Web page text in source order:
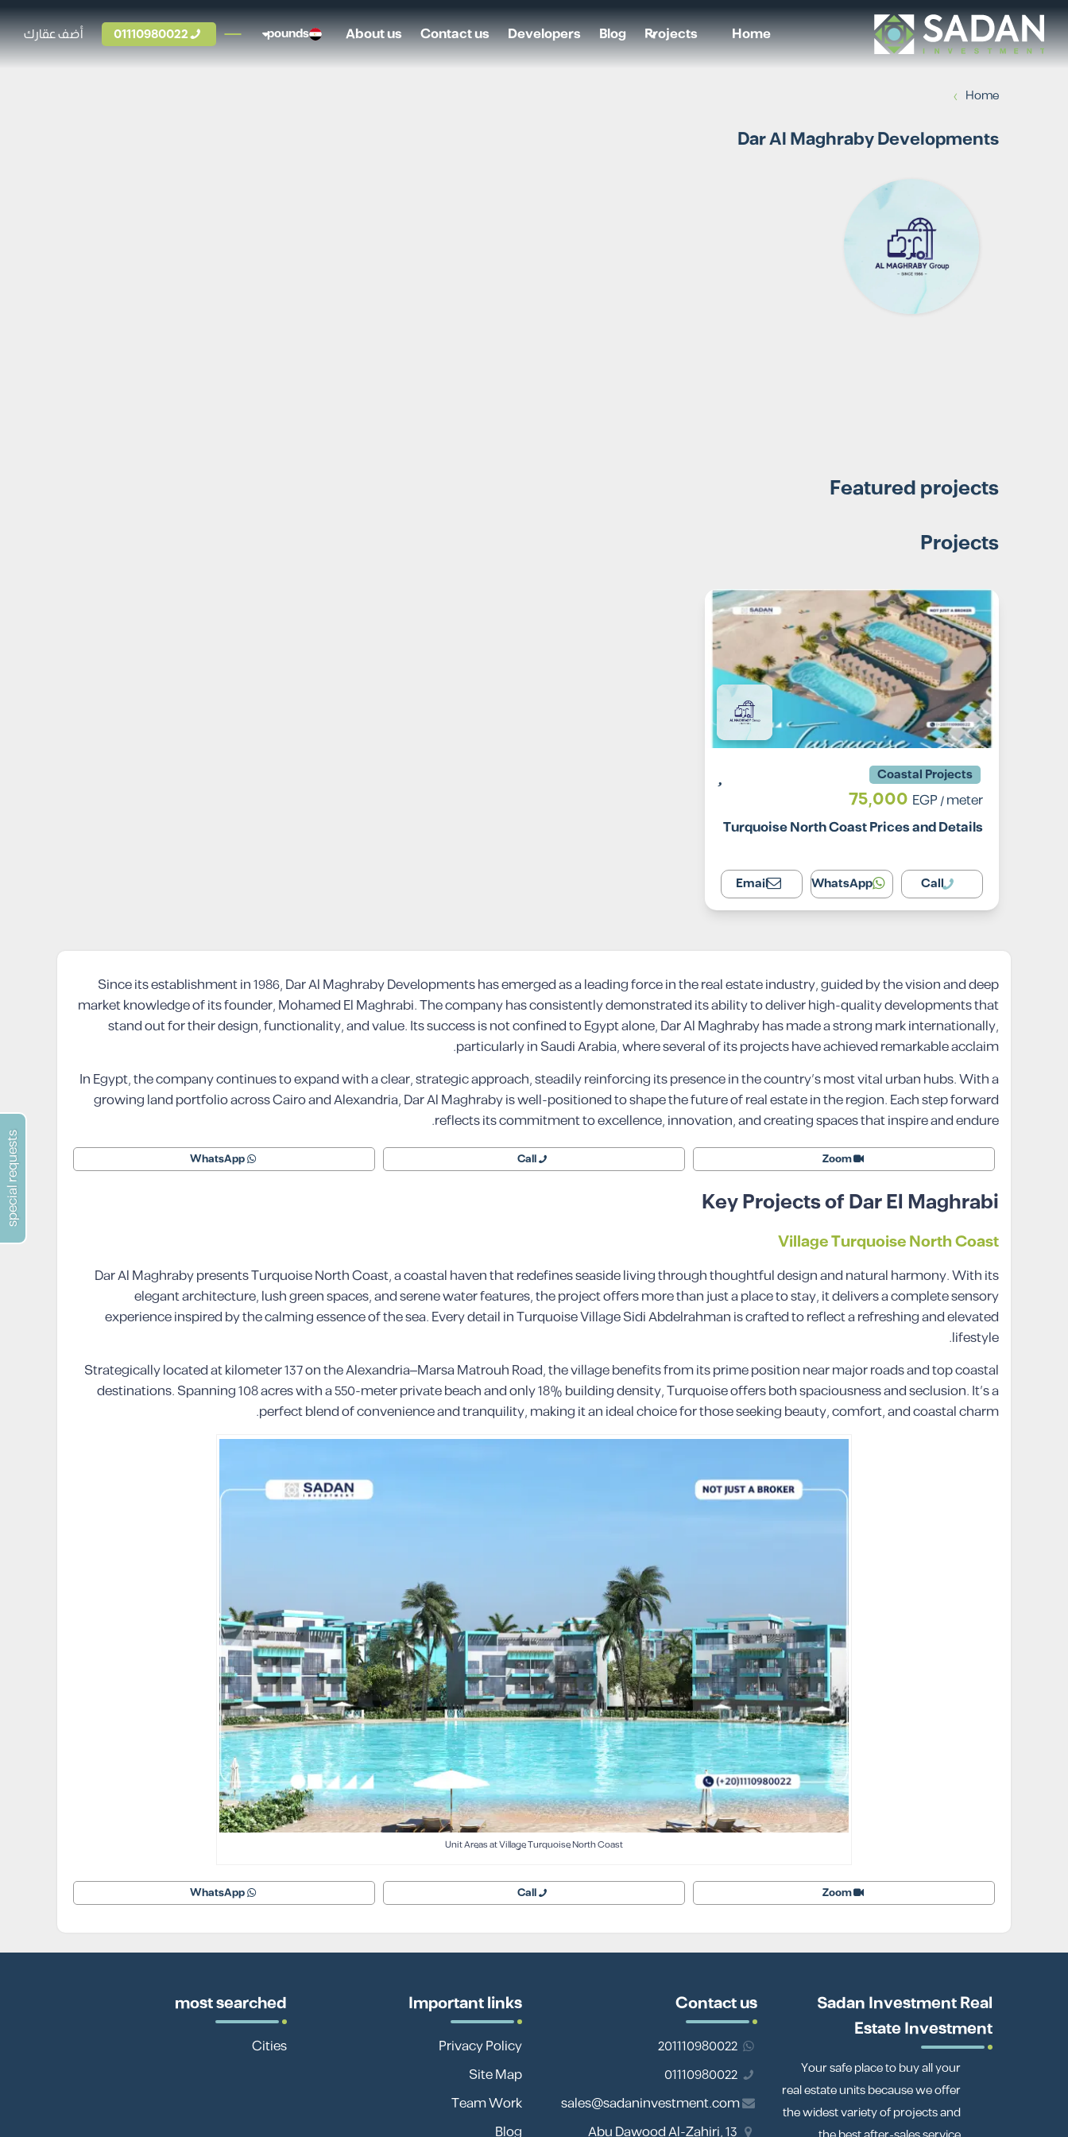
Home
Projects
Blog
Developers
Contact us
About us
pounds
01110980022 أضف عقارك
Home
›
Dar Al Maghraby Developments
Featured projects
Projects
Coastal Projects
75,000 EGP/ meter
Turquoise North Coast Prices and Details
Call
WhatsApp
Email
Since its establishment in 1986, Dar Al Maghraby Developments has emerged as a leading force in the real estate industry, guided by the vision and deep
market knowledge of its founder, Mohamed El Maghrabi. The company has consistently demonstrated its ability to deliver high-quality developments that
stand out for their design, functionality, and value. Its success is not confined to Egypt alone, Dar Al Maghraby has made a strong mark internationally,
particularly in Saudi Arabia, where several of its projects have achieved remarkable acclaim.
In Egypt, the company continues to expand with a clear, strategic approach, steadily reinforcing its presence in the country’s most vital urban hubs. With a
growing land portfolio across Cairo and Alexandria, Dar Al Maghraby is well-positioned to shape the future of real estate in the region. Each step forward
reflects its commitment to excellence, innovation, and creating spaces that inspire and endure.
Zoom
Call
WhatsApp
Key Projects of Dar El Maghrabi
Village Turquoise North Coast
Dar Al Maghraby presents Turquoise North Coast, a coastal haven that redefines seaside living through thoughtful design and natural harmony. With its
elegant architecture, lush green spaces, and serene water features, the project offers more than just a place to stay, it delivers a complete sensory
experience inspired by the calming essence of the sea. Every detail in Turquoise Village Sidi Abdelrahman is crafted to reflect a refreshing and elevated
lifestyle.
Strategically located at kilometer 137 on the Alexandria–Marsa Matrouh Road, the village benefits from its prime position near major roads and top coastal
destinations. Spanning 108 acres with a 550-meter private beach and only 18% building density, Turquoise offers both spaciousness and seclusion. It’s a
perfect blend of convenience and tranquility, making it an ideal choice for those seeking beauty, comfort, and coastal charm.
Unit Areas at Village Turquoise North Coast
Zoom
Call
WhatsApp
Sadan Investment Real
Estate Investment
Your safe place to buy all your
real estate units because we offer
the widest variety of projects and
Contact us
201110980022
01110980022
sales@sadaninvestment.com
13 Abu Dawood Al-Zahiri,
Important links
Privacy Policy
Site Map
Team Work
Blog
most searched
Cities
special requests